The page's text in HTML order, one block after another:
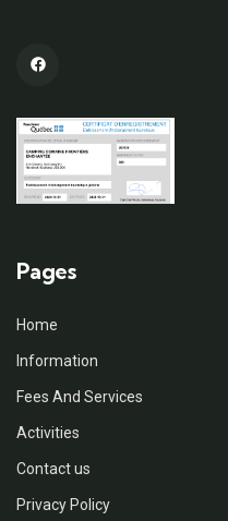
Pages
Home
Information
Fees And Services
Activities
Contact us
Privacy Policy